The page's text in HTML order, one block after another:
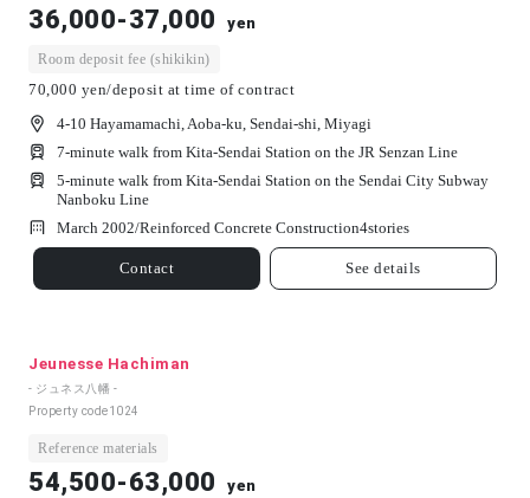
36,000-37,000 yen
Room deposit fee (shikikin)
70,000 yen/deposit at time of contract
4-10 Hayamamachi, Aoba-ku, Sendai-shi, Miyagi
7-minute walk from Kita-Sendai Station on the JR Senzan Line
5-minute walk from Kita-Sendai Station on the Sendai City Subway
Nanboku Line
March 2002/Reinforced Concrete Construction4stories
Contact See details
Jeunesse Hachiman
- ジュネス八幡 -
Property code1024
Reference materials
54,500-63,000 yen